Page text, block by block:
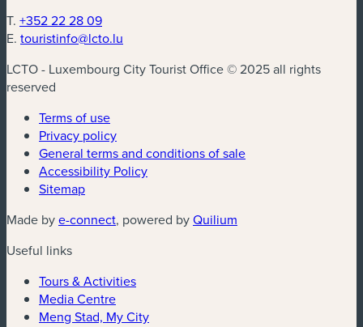
T. +352 22 28 09
E. touristinfo@lcto.lu
LCTO - Luxembourg City Tourist Office © 2025 all rights
reserved
Terms of use
Privacy policy
General terms and conditions of sale
Accessibility Policy
Sitemap
Made bye-connect, powered byQuilium
Useful links
Tours & Activities
Media Centre
Meng Stad, My City